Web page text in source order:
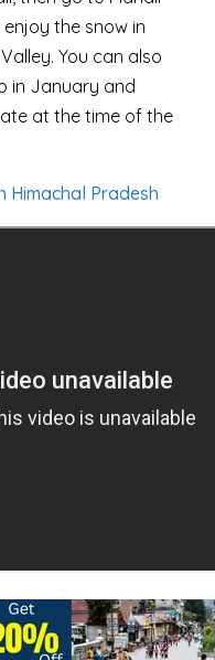
the snow in
You can also
in January and
at the time of the
Himachal Pradesh